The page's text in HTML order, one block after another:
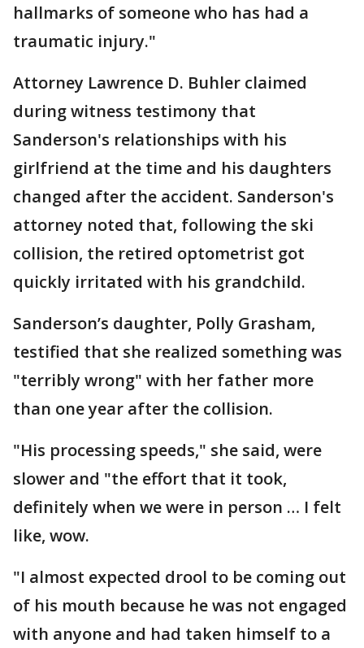
hallmarks of someone who has had a
traumatic injury."
Attorney Lawrence D. Buhler claimed
during witness testimony that
Sanderson's relationships with his
girlfriend at the time and his daughters
changed after the accident. Sanderson's
attorney noted that, following the ski
collision, the retired optometrist got
quickly irritated with his grandchild.
Sanderson’s daughter, Polly Grasham,
testified that she realized something was
"terribly wrong" with her father more
than one year after the collision.
"His processing speeds," she said, were
slower and "the effort that it took,
definitely when we were in person … I felt
like, wow.
"I almost expected drool to be coming out
of his mouth because he was not engaged
with anyone and had taken himself to a